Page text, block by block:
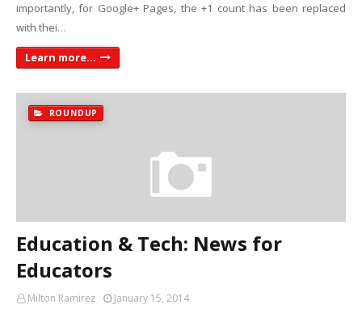
importantly, for Google+ Pages, the +1 count has been replaced
with thei…
Learn more...
ROUNDUP
Education & Tech: News for
Educators
Milton Ramirez January 15, 2014